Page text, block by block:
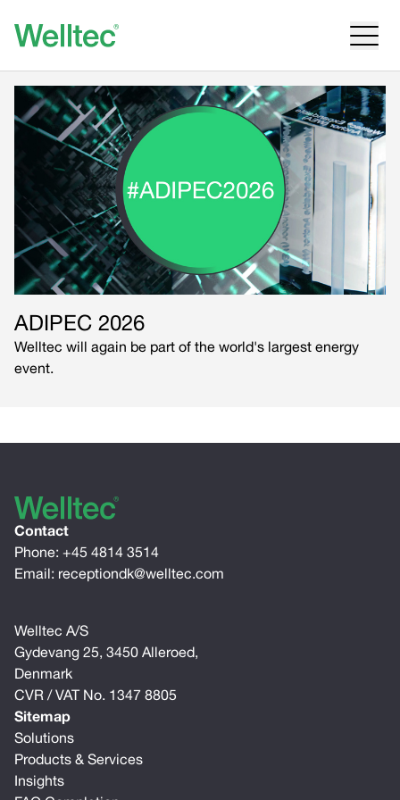
ADIPEC 2026
Welltec will again be part of the world's largest energy
event.
Contact
Phone: +45 4814 3514
Email: receptiondk@welltec.com
Welltec A/S
Gydevang 25, 3450 Alleroed,
Denmark
CVR / VAT No. 1347 8805
Sitemap
Solutions
Products & Services
Insights